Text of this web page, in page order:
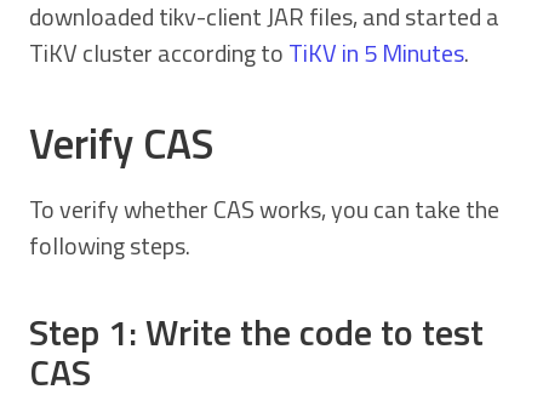
downloaded tikv-client JAR files, and started a
TiKV cluster according toTiKV in 5 Minutes.
Verify CAS
To verify whether CAS works, you can take the
following steps.
Step 1: Write the code to test
CAS